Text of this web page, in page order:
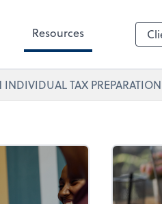
Resources
TAX